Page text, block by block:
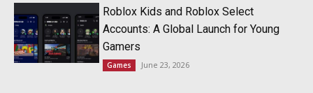
Roblox Kids and Roblox Select
Accounts: A Global Launch for Young
Gamers
Games June 23, 2026